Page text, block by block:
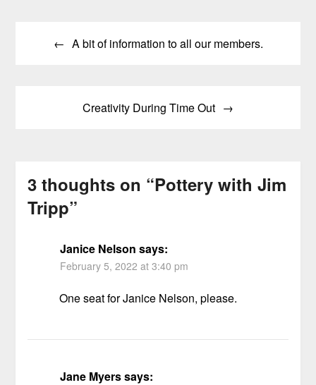
navigationA bit of information to all our members.
Creativity During Time Out
3 thoughts on “Pottery with Jim
Tripp”
Janice Nelson says:
February 5, 2022 at 3:40 pm
One seat for Janice Nelson, please.
Jane Myerssays: